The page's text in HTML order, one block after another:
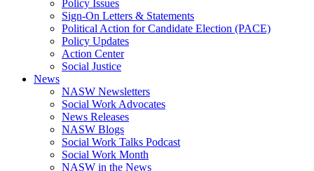
Policy Issues
Sign-On Letters & Statements
Political Action for Candidate Election (PACE)
Policy Updates
Action Center
Social Justice
News
NASW Newsletters
Social Work Advocates
News Releases
NASW Blogs
Social Work Talks Podcast
Social Work Month
NASW in the News